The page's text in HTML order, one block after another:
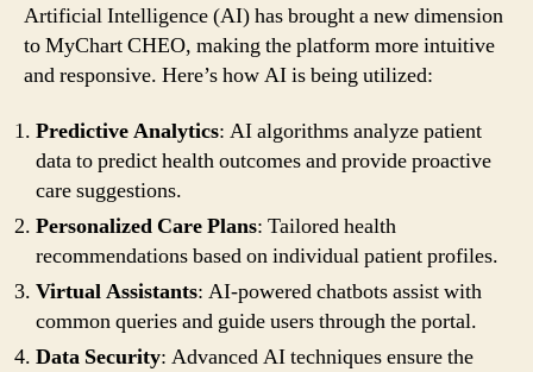
Artificial Intelligence (AI) has brought a new dimension
to MyChart CHEO, making the platform more intuitive
and responsive. Here’s how AI is being utilized:
Predictive Analytics: AI algorithms analyze patient
data to predict health outcomes and provide proactive
care suggestions.
Personalized Care Plans: Tailored health
recommendations based on individual patient profiles.
Virtual Assistants: AI-powered chatbots assist with
common queries and guide users through the portal.
Data Security: Advanced AI techniques ensure the